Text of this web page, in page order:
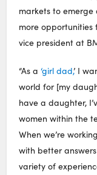
markets to
more opportunities
vice president at
“As a‘girl dad,’ I
world for [my
have a daughter,
women within the
When we’re
with better
variety of